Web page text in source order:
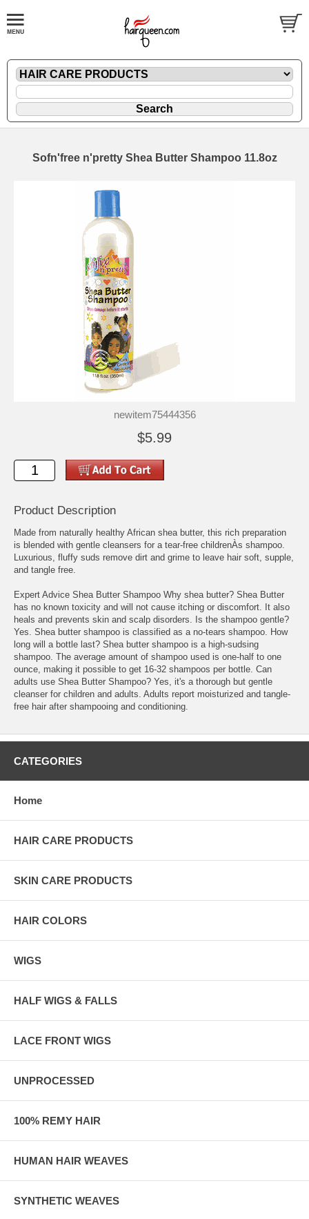
Sofn'free n'pretty Shea Butter Shampoo 11.8oz
newitem75444356
$5.99
Product Description
Made from naturally healthy African shea butter, this rich preparation
is blended with gentle cleansers for a tear-free childrenÀs shampoo.
Luxurious, fluffy suds remove dirt and grime to leave hair soft, supple,
and tangle free.
Expert Advice Shea Butter Shampoo Why shea butter? Shea Butter
has no known toxicity and will not cause itching or discomfort. It also
heals and prevents skin and scalp disorders. Is the shampoo gentle?
Yes. Shea butter shampoo is classified as a no-tears shampoo. How
long will a bottle last? Shea butter shampoo is a high-sudsing
shampoo. The average amount of shampoo used is one-half to one
ounce, making it possible to get 16-32 shampoos per bottle. Can
adults use Shea Butter Shampoo? Yes, it's a thorough but gentle
cleanser for children and adults. Adults report moisturized and tangle-
free hair after shampooing and conditioning.
CATEGORIES
Home
HAIR CARE PRODUCTS
SKIN CARE PRODUCTS
HAIR COLORS
WIGS
HALF WIGS & FALLS
LACE FRONT WIGS
UNPROCESSED
100% REMY HAIR
HUMAN HAIR WEAVES
SYNTHETIC WEAVES